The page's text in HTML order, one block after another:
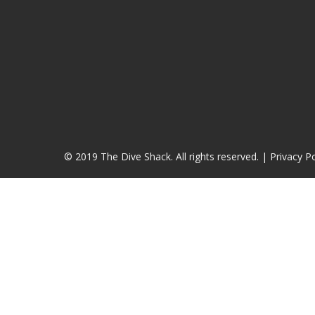
© 2019 The Dive Shack. All rights reserved. | Privacy